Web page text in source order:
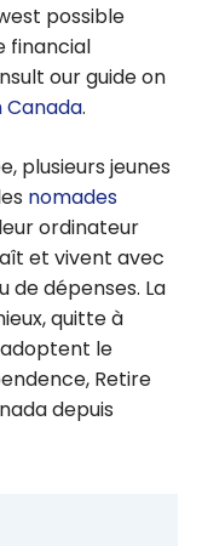
possible
financial
our guide on
Canada.
plusieurs jeunes
nomades
ordinateur
et vivent avec
de dépenses. La
quitte à
adoptent le
Retire
depuis